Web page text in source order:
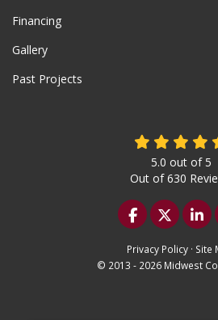
Financing
Gallery
Past Projects
5.0 out of5
Out of630
Like us on
Follow
Privacy Policy · Site
© 2013 - 2026 Midwest